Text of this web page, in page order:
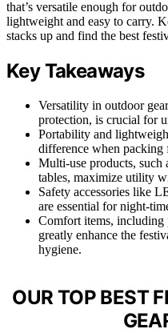
that’s versatile enough for
lightweight and easy to carry.
stacks up and find the best
Key Takeaways
Versatility in outdoor
protection, is crucial for
Portability and
difference when packing
Multi-use products, such
tables, maximize utility
Safety accessories like
are essential for night-
Comfort items, including
greatly enhance the
hygiene.
OUR TOP BEST